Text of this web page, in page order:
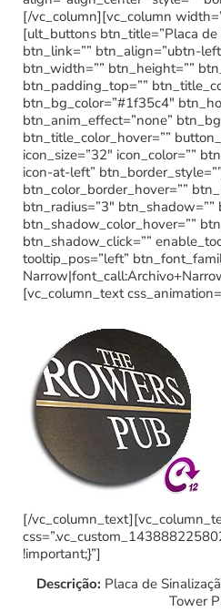
[/vc_column][vc_column
[ult_buttons btn_title=”Placa de
btn_link=”” btn_align=”ubtn-
btn_width=”” btn_height=””
btn_padding_top=””
btn_bg_color=”#1f35c4″
btn_anim_effect=”none”
btn_title_color_hover=””
icon_size=”32″ icon_color=””
icon-at-left”
btn_color_border_hover=””
btn_radius=”3″ btn_shadow=””
btn_shadow_color_hover=””
btn_shadow_click=””
tooltip_pos=”left”
[vc_column_text
[/
!important;}”]
Descrição: Placa de
Tower